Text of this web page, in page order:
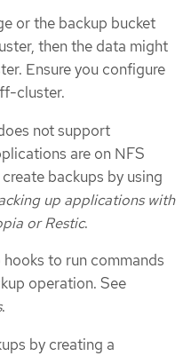
or the backup bucket
then the data might
Ensure you configure
cluster.
not support
are on NFS
backups by using
up applications with
or Restic.
to run commands
operation. See
.
by creating a